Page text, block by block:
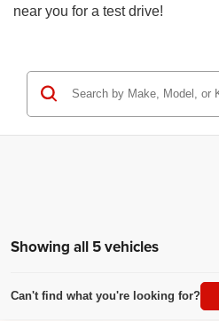
near you for a test drive!
Showing all 5 vehicles
Can't find what you're looking for?